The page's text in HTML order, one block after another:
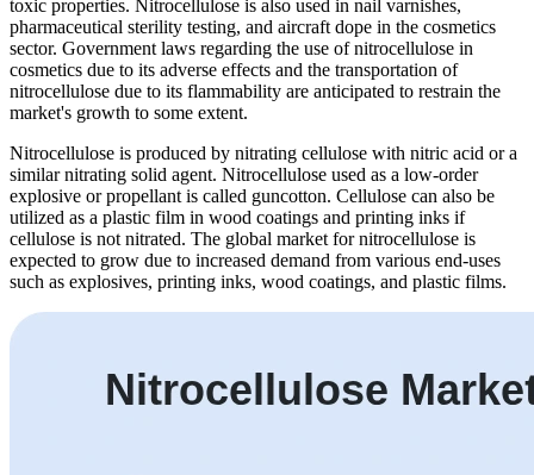
toxic properties. Nitrocellulose is also used in nail varnishes,
pharmaceutical sterility testing, and aircraft dope in the cosmetics
sector. Government laws regarding the use of nitrocellulose in
cosmetics due to its adverse effects and the transportation of
nitrocellulose due to its flammability are anticipated to restrain the
market's growth to some extent.
Nitrocellulose is produced by nitrating cellulose with nitric acid or a
similar nitrating solid agent. Nitrocellulose used as a low-order
explosive or propellant is called guncotton. Cellulose can also be
utilized as a plastic film in wood coatings and printing inks if
cellulose is not nitrated. The global market for nitrocellulose is
expected to grow due to increased demand from various end-uses
such as explosives, printing inks, wood coatings, and plastic films.